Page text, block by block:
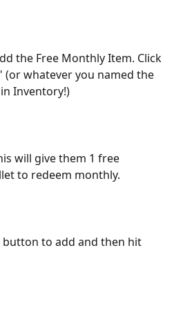
the Free Monthly Item. Click
(or whatever you named the
Inventory!)
will give them 1 free
to redeem monthly.
button to add and then hit